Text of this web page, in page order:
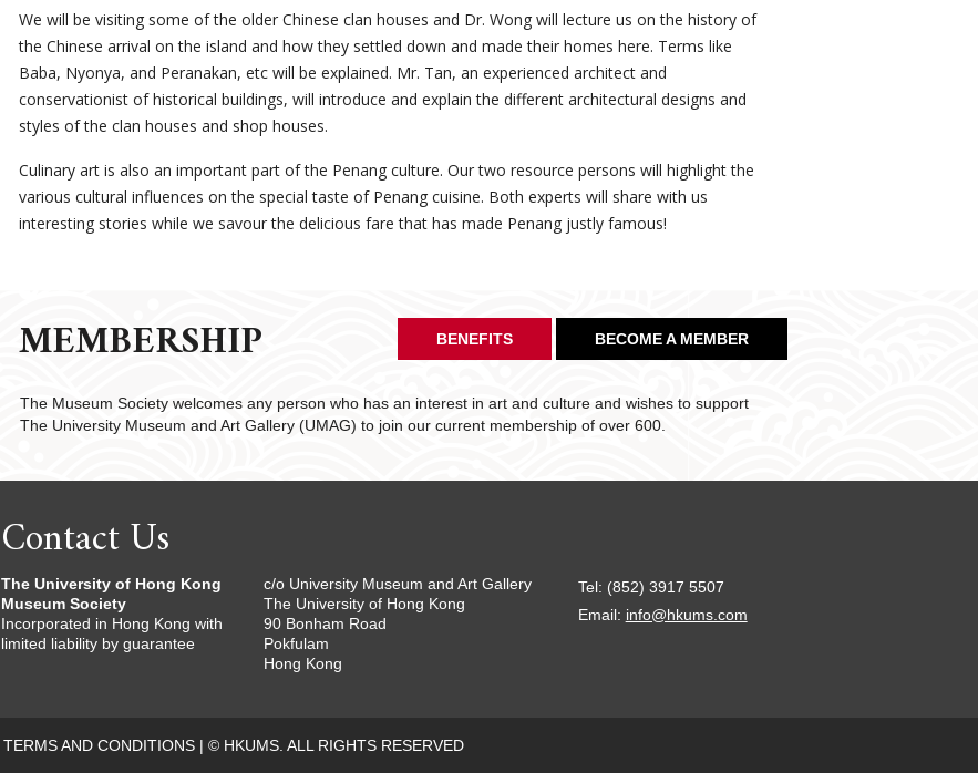
We will be visiting some of the older Chinese clan houses and Dr. Wong will lecture us on the history of
the Chinese arrival on the island and how they settled down and made their homes here. Terms like
Baba, Nyonya, and Peranakan, etc will be explained. Mr. Tan, an experienced architect and
conservationist of historical buildings, will introduce and explain the different architectural designs and
styles of the clan houses and shop houses.
Culinary art is also an important part of the Penang culture. Our two resource persons will highlight the
various cultural influences on the special taste of Penang cuisine. Both experts will share with us
interesting stories while we savour the delicious fare that has made Penang justly famous!
MEMBERSHIP BENEFITS BECOME A MEMBER
The Museum Society welcomes any person who has an interest in art and culture and wishes to support
The University Museum and Art Gallery (UMAG) to join our current membership of over 600.
Contact Us
The University of Hong Kong
Museum Society
Incorporated in Hong Kong with
limited liability by guarantee
c/o University Museum and Art Gallery
The University of Hong Kong
90 Bonham Road
Pokfulam
Hong Kong
Tel: (852) 3917 5507
Email: info@hkums.com
TERMS AND CONDITIONS | © HKUMS. ALL RIGHTS RESERVED